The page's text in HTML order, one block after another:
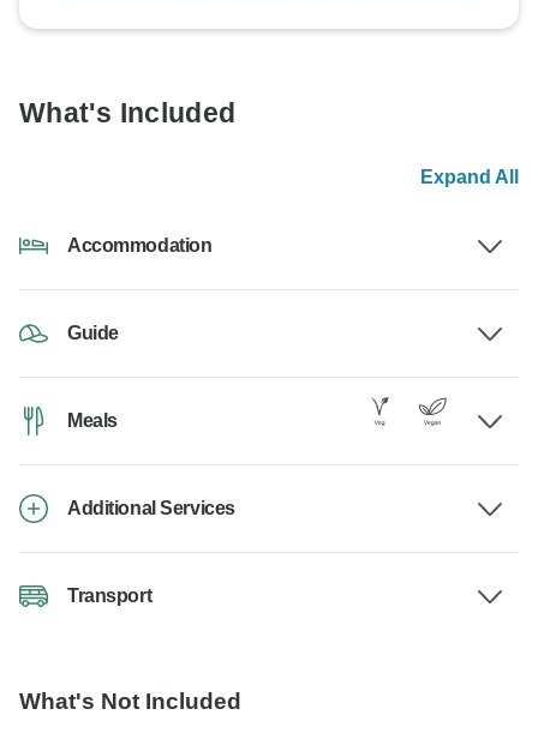
What's Included
Expand All
Accommodation
Guide
Meals
Additional Services
Transport
What's Not Included